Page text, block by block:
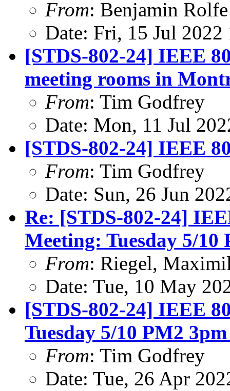
From: Benjamin Rolfe
Date: Fri, 15 Jul
[STDS-802-24] IEEE
meeting rooms in
From: Tim Godfrey
Date: Mon, 11 Jul
[STDS-802-24] IEEE
From: Tim Godfrey
Date: Sun, 26 Jun
Re: [STDS-802-24]
Meeting: Tuesday 5/10
From: Riegel,
Date: Tue, 10 May
[STDS-802-24] IEEE
Tuesday 5/10 PM2
From: Tim Godfrey
Date: Tue, 26 Apr